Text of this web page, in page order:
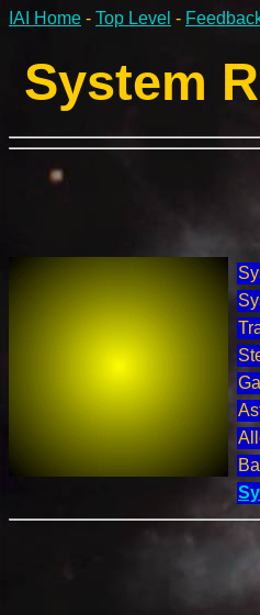
IAI Home - Top Level -
System